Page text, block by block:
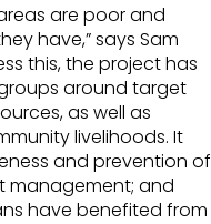
are poor and
have,” says Sam
this, the project has
around target
as well as
livelihoods. It
and prevention of
management; and
have benefited from